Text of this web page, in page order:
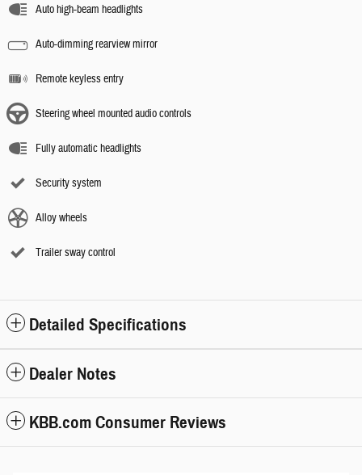
Auto high-beam headlights
Auto-dimming rearview mirror
Remote keyless entry
Steering wheel mounted audio controls
Fully automatic headlights
Security system
Alloy wheels
Trailer sway control
Detailed Specifications
Dealer Notes
KBB.com Consumer Reviews